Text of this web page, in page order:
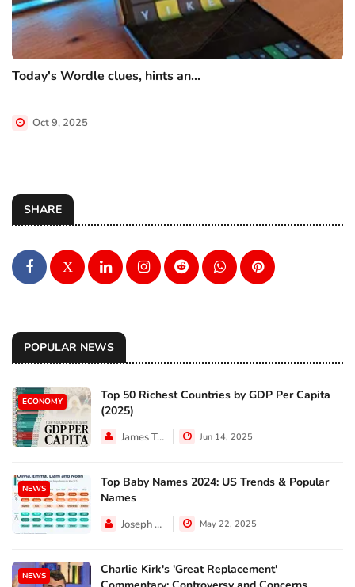
Today's Wordle clues, hints an...
Oct 9, 2025
SHARE
X
POPULAR NEWS
ECONOMY
Top 50 Richest Countries by GDP Per Capita
(2025)
James Taylor Jun 14, 2025
NEWS
Top Baby Names 2024: US Trends & Popular
Names
Joseph Hall May 22, 2025
NEWS
Charlie Kirk's 'Great Replacement'